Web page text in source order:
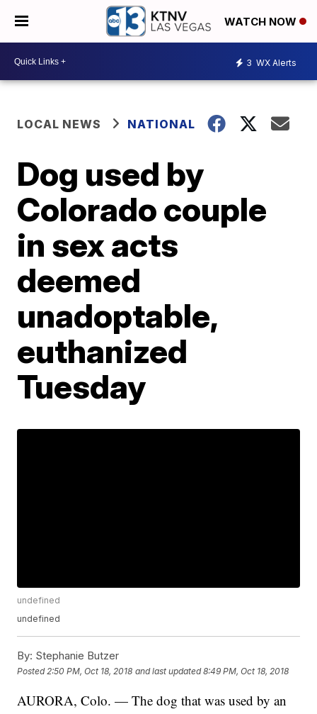
WATCH NOW
3 WX Alerts
LOCAL NEWS NATIONAL
Dog used by
Colorado couple
in sex acts
deemed
unadoptable,
euthanized
Tuesday
undefined
undefined
By: Stephanie Butzer
Posted 2:50 PM, Oct 18, 2018 and last updated 8:49 PM, Oct 18, 2018
AURORA, Colo. — The dog that was used by an